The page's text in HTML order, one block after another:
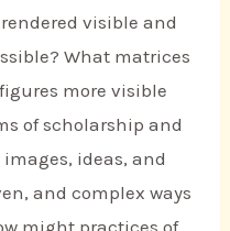
visible and
What matrices
more visible
of scholarship and
ideas, and
and complex ways
might practices of